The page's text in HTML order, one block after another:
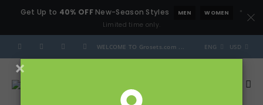
Get Up to 40% OFFNew-Season Styles MEN WOMEN
*
Limited time only.
WELCOME TO Grosets.com ... ENG USD
×